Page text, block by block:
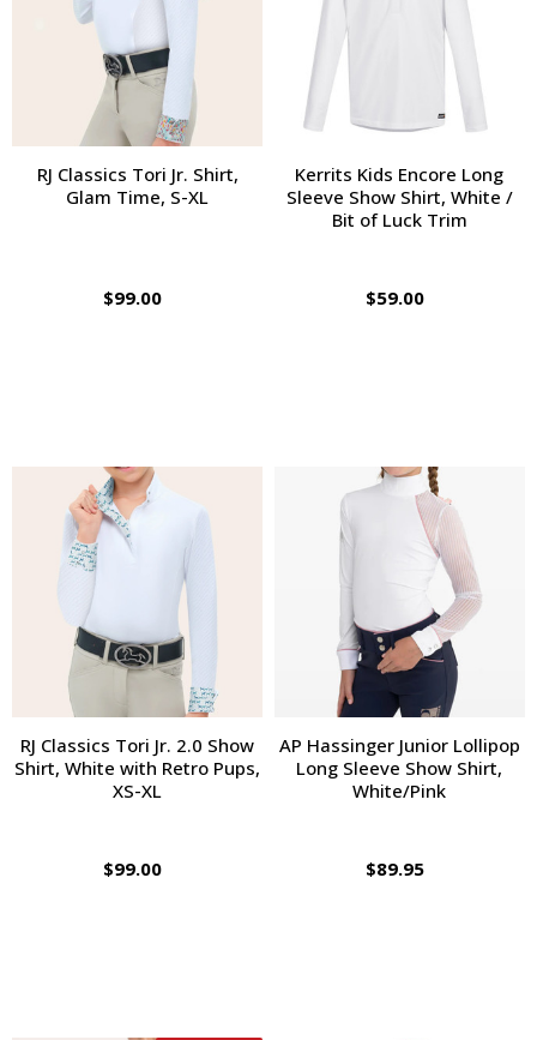
RJ Classics Tori Jr. Shirt,
Glam Time, S-XL
$99.00
Kerrits Kids Encore Long
Sleeve Show Shirt, White /
Bit of Luck Trim
$59.00
RJ Classics Tori Jr. 2.0 Show
Shirt, White with Retro Pups,
XS-XL
$99.00
AP Hassinger Junior Lollipop
Long Sleeve Show Shirt,
White/Pink
$89.95